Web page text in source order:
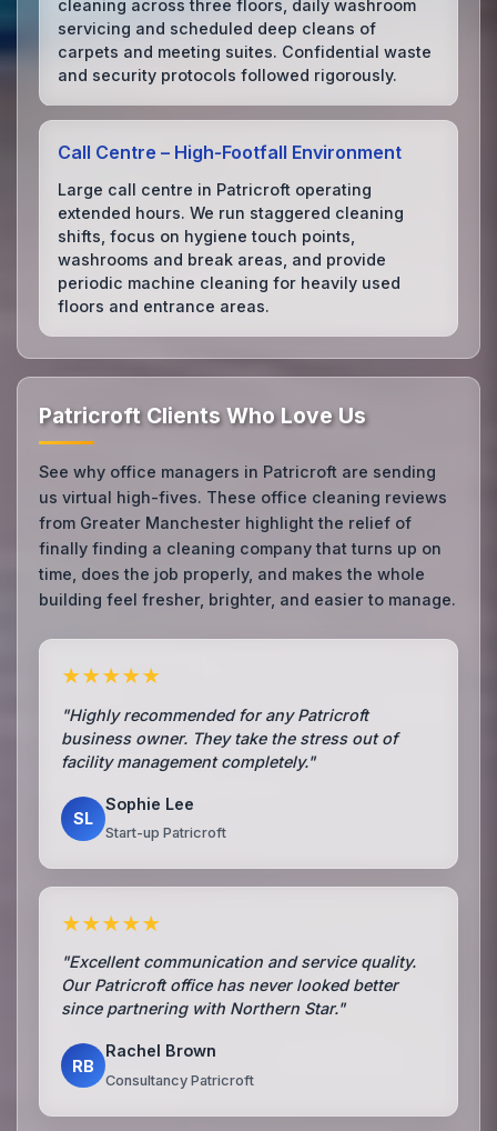
cleaning across three floors, daily washroom
servicing and scheduled deep cleans of
carpets and meeting suites. Confidential waste
and security protocols followed rigorously.
Call Centre – High‑Footfall Environment
Large call centre in Patricroft operating
extended hours. We run staggered cleaning
shifts, focus on hygiene touch points,
washrooms and break areas, and provide
periodic machine cleaning for heavily used
floors and entrance areas.
Patricroft Clients Who Love Us
See why office managers in Patricroft are sending
us virtual high-fives. These office cleaning reviews
from Greater Manchester highlight the relief of
finally finding a cleaning company that turns up on
time, does the job properly, and makes the whole
building feel fresher, brighter, and easier to manage.
★★★★★
"Highly recommended for any Patricroft
business owner. They take the stress out of
facility management completely."
SL
Sophie Lee
Start-up Patricroft
★★★★★
"Excellent communication and service quality.
Our Patricroft office has never looked better
since partnering with Northern Star."
RB
Rachel Brown
Consultancy Patricroft